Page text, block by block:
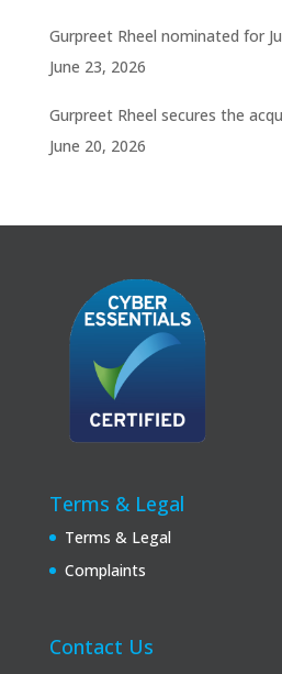
Gurpreet Rheel nominated for
June 23, 2026
Gurpreet Rheel secures the
June 20, 2026
Terms & Legal
Terms & Legal
Complaints
Contact Us